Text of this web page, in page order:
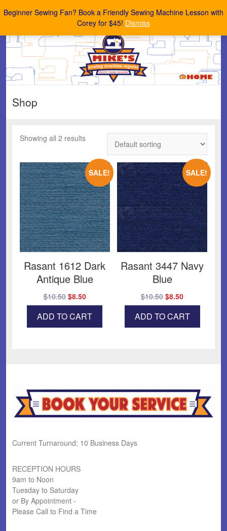
Beginner Sewing Fan? Book a Friendly Sewing Machine Lesson with
Corey for $45! Dismiss
Mike's Sewing Machine Repairs
Shop
Showing all 2 results
SALE!
Rasant 1612 Dark
Antique Blue
$10.50 Original
price
was:
$10.50.
$8.50Current
price
is:
$8.50.
ADD TO CART
SALE!
Rasant 3447 Navy
Blue
$10.50 Original
price
was:
$10.50.
$8.50Current
price
is:
$8.50.
ADD TO CART
Current Turnaround: 10 Business Days
RECEPTION HOURS
9am to Noon
Tuesday to Saturday
or By Appointment -
Please Call to Find a Time